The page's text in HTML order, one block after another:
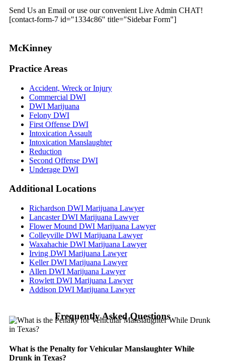
Send Us an Email or use our convenient Live Admin CHAT!
[contact-form-7 id="1334c86" title="Sidebar Form"]
McKinney
Practice Areas
Accident, Wreck or Injury
Commercial DWI
DWI Marijuana
Felony DWI
First Offense DWI
Intoxication Assault
Intoxication Manslaughter
Reduction
Second Offense DWI
Underage DWI
Additional Locations
Richardson DWI Marijuana Lawyer
Lancaster DWI Marijuana Lawyer
Flower Mound DWI Marijuana Lawyer
Colleyville DWI Marijuana Lawyer
Waxahachie DWI Marijuana Lawyer
Irving DWI Marijuana Lawyer
Keller DWI Marijuana Lawyer
Allen DWI Marijuana Lawyer
Rowlett DWI Marijuana Lawyer
Addison DWI Marijuana Lawyer
Frequently Asked Questions
What is the Penalty for Vehicular Manslaughter While
Drunk in Texas?